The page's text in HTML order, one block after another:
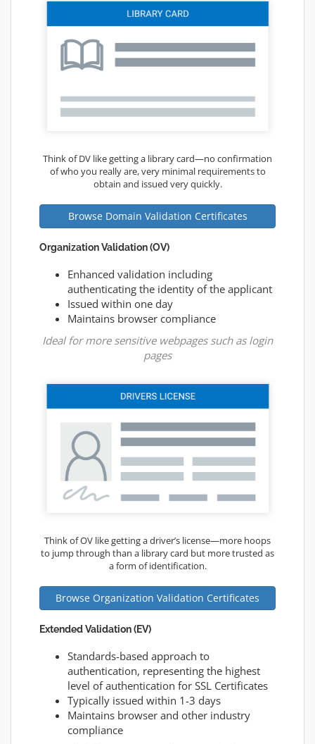
Think of DV like getting a library card—no confirmation
of who you really are, very minimal requirements to
obtain and issued very quickly.
Browse Domain Validation Certificates
Organization Validation (OV)
Enhanced validation including
authenticating the identity of the applicant
Issued within one day
Maintains browser compliance
Ideal for more sensitive webpages such as login
pages
Think of OV like getting a driver’s license—more hoops
to jump through than a library card but more trusted as
a form of identification.
Browse Organization Validation Certificates
Extended Validation (EV)
Standards-based approach to
authentication, representing the highest
level of authentication for SSL Certificates
Typically issued within 1-3 days
Maintains browser and other industry
compliance